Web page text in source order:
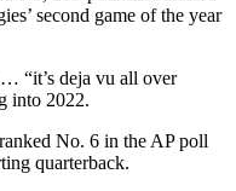
second game of the year
“it’s deja vu all over
into 2022.
No. 6 in the AP poll
quarterback.